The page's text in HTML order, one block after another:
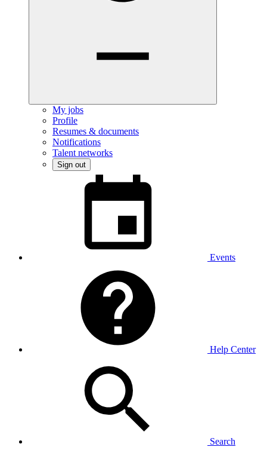
My jobs
Profile
Resumes & documents
Notifications
Talent networks
Sign out
Events
Help Center
Search